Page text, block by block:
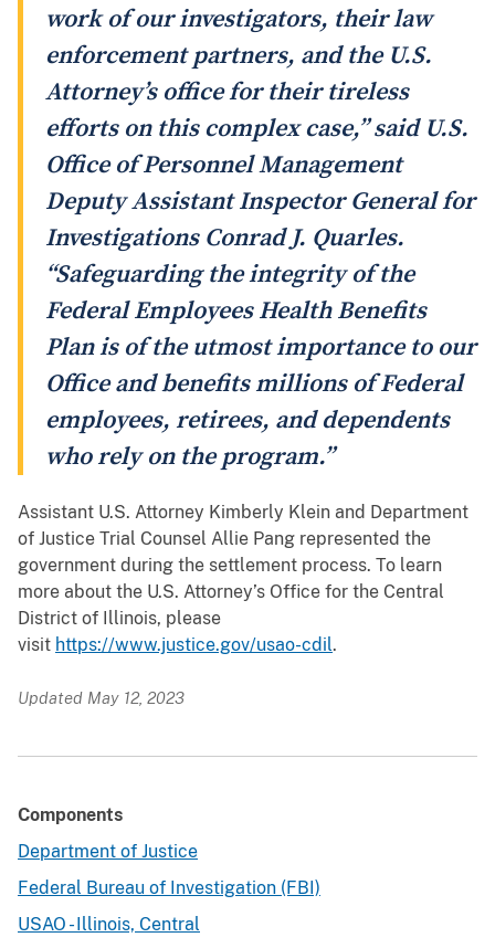
work of our investigators, their law
enforcement partners, and the U.S.
Attorney’s office for their tireless
efforts on this complex case,” said U.S.
Office of Personnel Management
Deputy Assistant Inspector General for
Investigations Conrad J. Quarles.
“Safeguarding the integrity of the
Federal Employees Health Benefits
Plan is of the utmost importance to our
Office and benefits millions of Federal
employees, retirees, and dependents
who rely on the program.”
Assistant U.S. Attorney Kimberly Klein and Department
of Justice Trial Counsel Allie Pang represented the
government during the settlement process. To learn
more about the U.S. Attorney’s Office for the Central
District of Illinois, please
visit https://www.justice.gov/usao-cdil.
Updated May 12, 2023
Components
Department of Justice
Federal Bureau of Investigation (FBI)
USAO - Illinois, Central